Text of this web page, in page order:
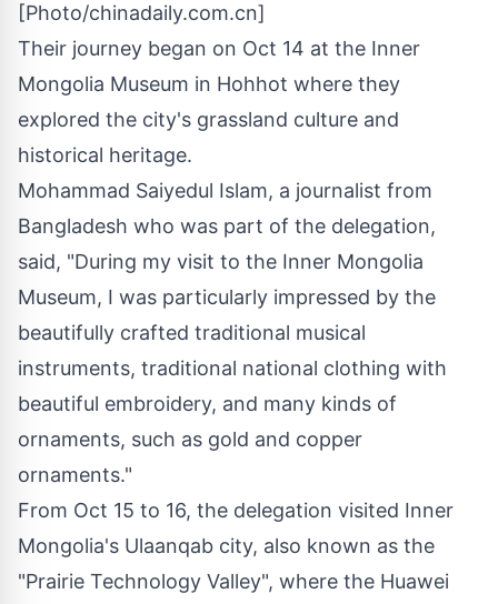
[Photo/chinadaily.com.cn]
Their journey began on Oct 14 at the Inner
Mongolia Museum in Hohhot where they
explored the city's grassland culture and
historical heritage.
Mohammad Saiyedul Islam, a journalist from
Bangladesh who was part of the delegation,
said, "During my visit to the Inner Mongolia
Museum, I was particularly impressed by the
beautifully crafted traditional musical
instruments, traditional national clothing with
beautiful embroidery, and many kinds of
ornaments, such as gold and copper
ornaments."
From Oct 15 to 16, the delegation visited Inner
Mongolia's Ulaanqab city, also known as the
"Prairie Technology Valley", where the Huawei